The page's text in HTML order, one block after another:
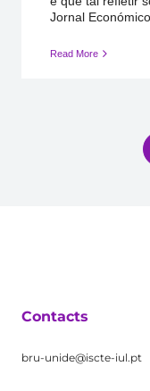
Jornal
Read More
Contacts
bru-unide@iscte-iul.pt